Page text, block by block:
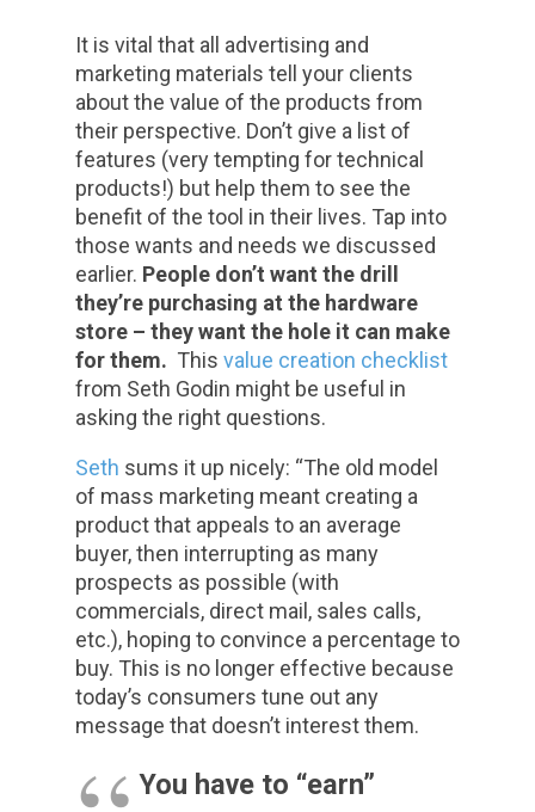
It is vital that all advertising and
marketing materials tell your clients
about the value of the products from
their perspective. Don’t give a list of
features (very tempting for technical
products!) but help them to see the
benefit of the tool in their lives. Tap into
those wants and needs we discussed
earlier. People don’t want the drill
they’re purchasing at the hardware
store – they want the hole it can make
for them. This value creation checklist
from Seth Godin might be useful in
asking the right questions.
Seth sums it up nicely: “The old model
of mass marketing meant creating a
product that appeals to an average
buyer, then interrupting as many
prospects as possible (with
commercials, direct mail, sales calls,
etc.), hoping to convince a percentage to
buy. This is no longer effective because
today’s consumers tune out any
message that doesn’t interest them.
You have to “earn”